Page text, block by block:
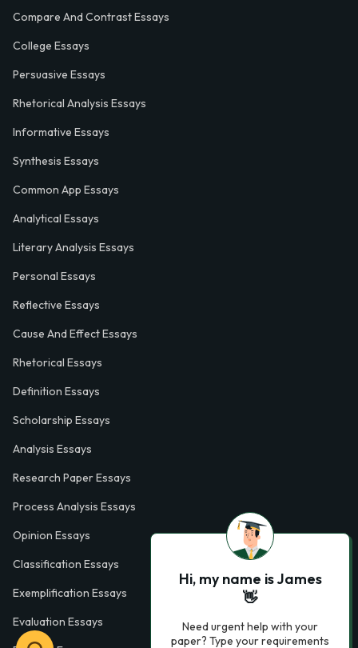
Compare And Contrast Essays
College Essays
Persuasive Essays
Rhetorical Analysis Essays
Informative Essays
Synthesis Essays
Common App Essays
Analytical Essays
Literary Analysis Essays
Personal Essays
Reflective Essays
Cause And Effect Essays
Rhetorical Essays
Definition Essays
Scholarship Essays
Analysis Essays
Research Paper Essays
Process Analysis Essays
Opinion Essays
Classification Essays
Exemplification Essays
Evaluation Essays
Hi, my name is James
👋
Need urgent help with your
paper? Type your requirements